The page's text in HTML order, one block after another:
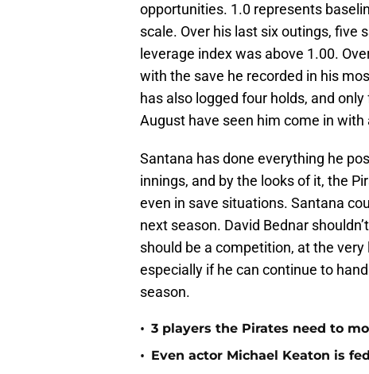
opportunities. 1.0 represents
scale. Over his last six outings, five
leverage index was above 1.00.
with the save he recorded in his
has also logged four holds, and
August have seen him come in
Santana has done everything he
innings, and by the looks of it, the
even in save situations. Santana
next season. David Bednar
should be a competition, at the
especially if he can continue to
season.
• 3 players the Pirates need to
• Even actor Michael Keaton is